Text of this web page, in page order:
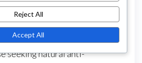
supplements can be more
exceeding $30 for similar
difference may influence
seeking natural anti-
Reject All
Accept All